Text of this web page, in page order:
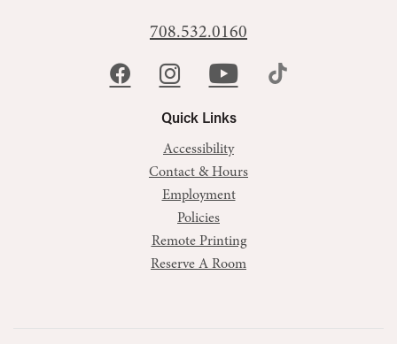
Quick Links
Accessibility
Contact & Hours
Employment
Policies
Remote Printing
Reserve A Room
708.532.0160